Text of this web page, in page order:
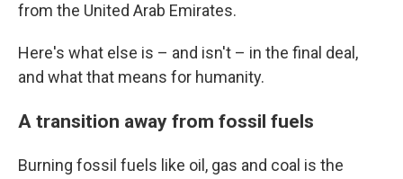
from the United Arab Emirates.
Here's what else is – and isn't – in the final deal,
and what that means for humanity.
A transition away from fossil fuels
Burning fossil fuels like oil, gas and coal is the